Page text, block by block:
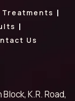
Treatments
Us
K.R. Road,